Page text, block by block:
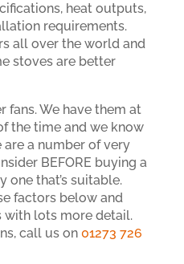
heat outputs,
requirements.
all over the world and
stoves are better
fans. We have them at
the time and we know
a number of very
BEFORE buying a
one that’s suitable.
factors below and
with lots more detail.
call us on 01273 726